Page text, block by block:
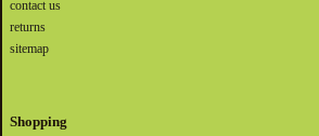
contact us
returns
sitemap
Shopping